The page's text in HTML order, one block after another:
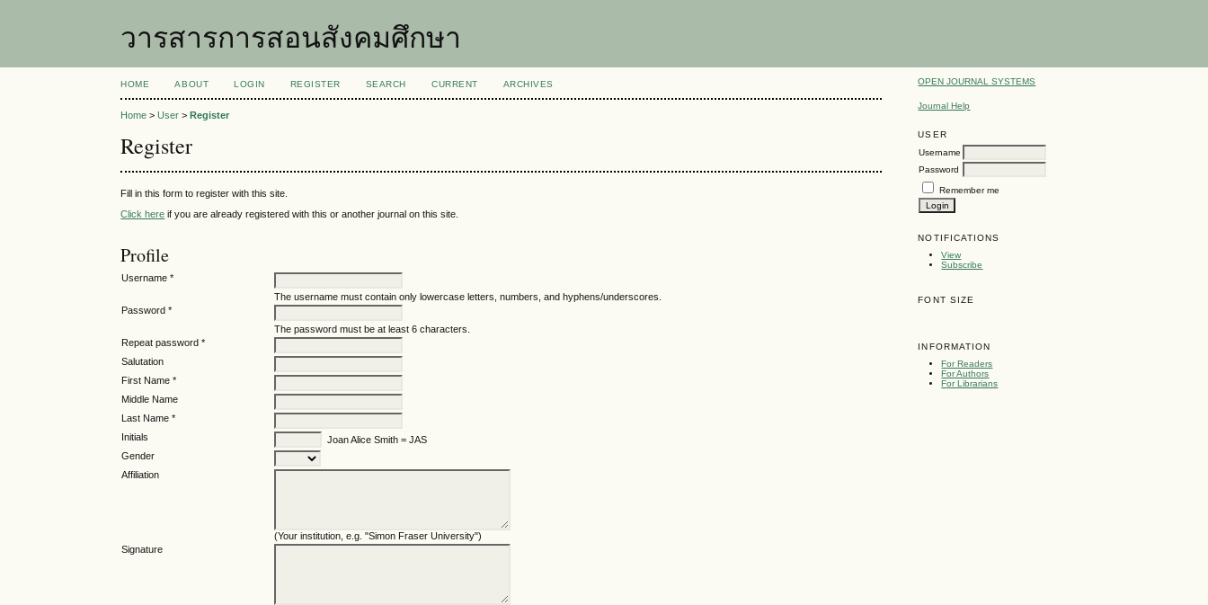
วารสารการสอนสังคมศึกษา
OPEN JOURNAL SYSTEMS
Journal Help
USER
Username
Password
Remember me
NOTIFICATIONS
View
Subscribe
FONT SIZE
INFORMATION
For Readers
For Authors
For Librarians
HOME ABOUT LOGIN REGISTER SEARCH CURRENT ARCHIVES
Home >User >Register
Register
Fill in this form to register with this site.
Click here if you are already registered with this or another journal on this site.
Profile
Username *
The username must contain only lowercase letters, numbers, and hyphens/underscores.
Password *
The password must be at least 6 characters.
Repeat password *
Salutation
First Name *
Middle Name
Last Name *
Initials
Joan Alice Smith = JAS
Gender
Affiliation
(Your institution, e.g. "Simon Fraser University")
Signature